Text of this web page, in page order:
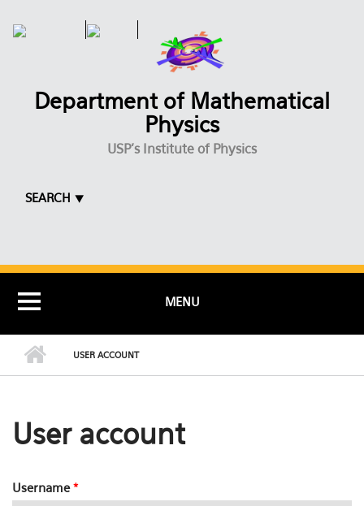
Department of Mathematical
Physics
USP's Institute of Physics
SEARCH ⯆
MENU
USER ACCOUNT
User account
Username*